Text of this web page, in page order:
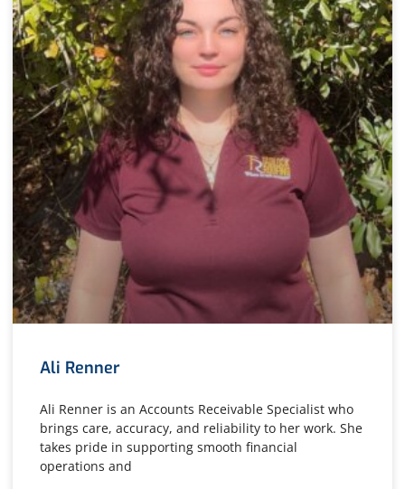
Ali Renner
Ali Renner is an Accounts Receivable Specialist who
brings care, accuracy, and reliability to her work. She
takes pride in supporting smooth financial
operations and